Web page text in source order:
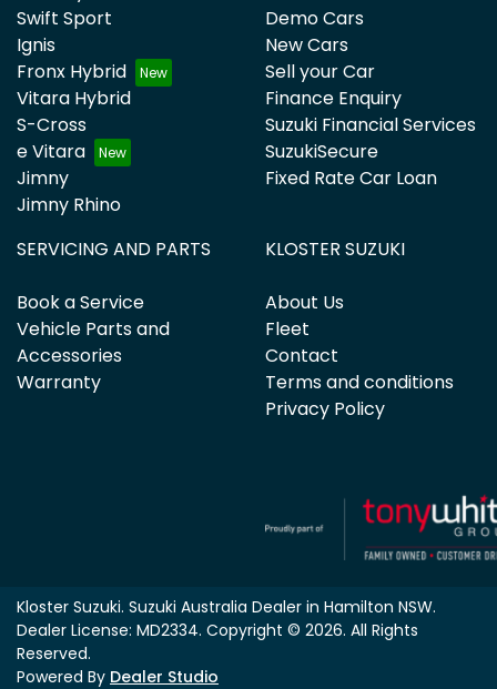
Swift Sport
Ignis
Fronx Hybrid
Vitara Hybrid
S-Cross
e Vitara
Jimny
Jimny Rhino
Demo Cars
New Cars
Sell your Car
Finance Enquiry
Suzuki Financial Services
SuzukiSecure
Fixed Rate Car Loan
SERVICING AND PARTS
Book a Service
Vehicle Parts and
Accessories
Warranty
KLOSTER SUZUKI
About Us
Fleet
Contact
Terms and conditions
Privacy Policy
Kloster Suzuki. Suzuki Australia Dealer in Hamilton NSW.
Dealer License: MD2334. Copyright © 2026. All Rights
Reserved.
Powered By Dealer Studio